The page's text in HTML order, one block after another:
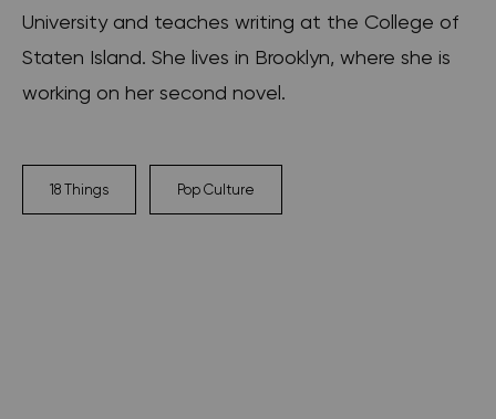
University and teaches writing at the College of
Staten Island. She lives in Brooklyn, where she is
working on her second novel.
18 Things Pop Culture